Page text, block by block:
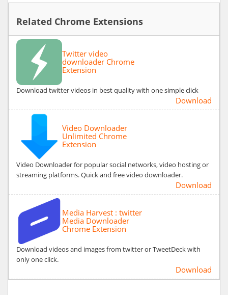
Related Chrome Extensions
Twitter video
downloader Chrome
Extension
Download twitter videos in best quality with one simple click
Download
Video Downloader
Unlimited Chrome
Extension
Video Downloader for popular social networks, video hosting or
streaming platforms. Quick and free video downloader.
Download
Media Harvest : twitter
Media Downloader
Chrome Extension
Download videos and images from twitter or TweetDeck with
only one click.
Download